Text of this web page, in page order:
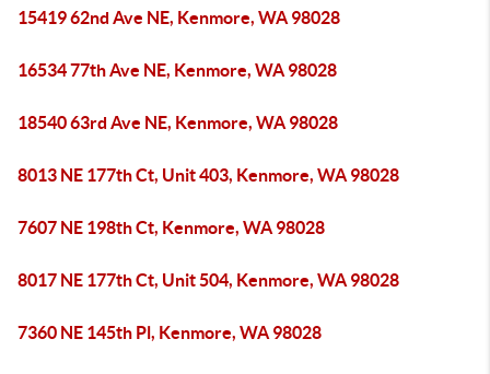
15419 62nd Ave NE, Kenmore, WA 98028
16534 77th Ave NE, Kenmore, WA 98028
18540 63rd Ave NE, Kenmore, WA 98028
8013 NE 177th Ct, Unit 403, Kenmore, WA 98028
7607 NE 198th Ct, Kenmore, WA 98028
8017 NE 177th Ct, Unit 504, Kenmore, WA 98028
7360 NE 145th Pl, Kenmore, WA 98028